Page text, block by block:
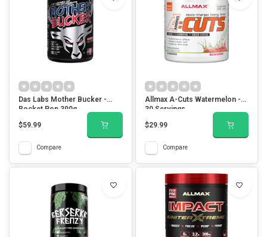
Das Labs Mother Bucker -
Rocket Pop 390g
$59.99
Compare
Allmax A-Cuts Watermelon -
30 Servings
$29.99
Compare